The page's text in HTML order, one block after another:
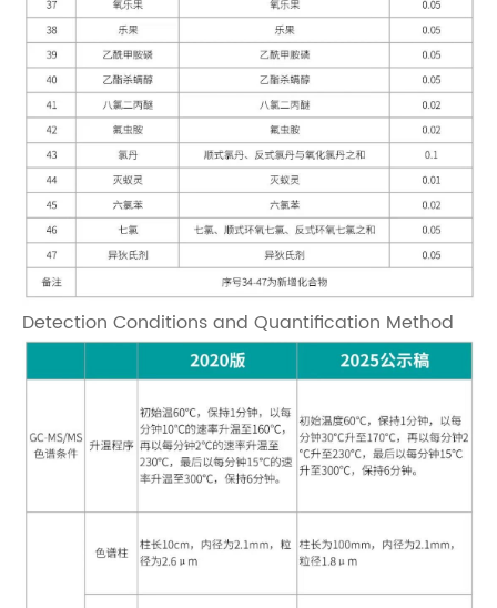
Detection Conditions and Quantification Method